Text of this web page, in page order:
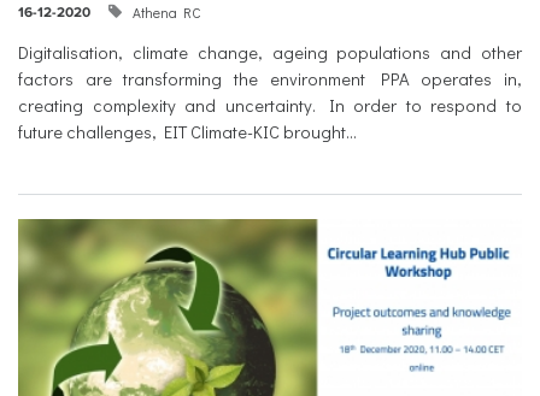
16-12-2020 Athena RC
Digitalisation, climate change, ageing populations and other
factors are transforming the environment PPA operates in,
creating complexity and uncertainty. In order to respond to
future challenges, EIT Climate-KIC brought...